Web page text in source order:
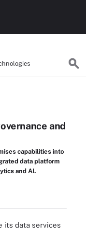
and
capabilities into
data platform
and AI.
its data services